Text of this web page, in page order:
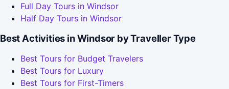
Full Day Tours in Windsor
Half Day Tours in Windsor
Best Activities in Windsor by Traveller Type
Best Tours for Budget Travelers
Best Tours for Luxury
Best Tours for First-Timers